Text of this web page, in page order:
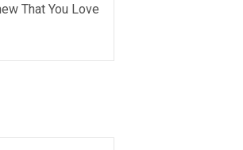
That You Love